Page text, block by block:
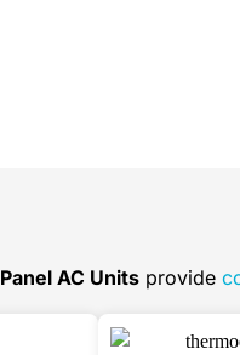
Panel AC Units provide